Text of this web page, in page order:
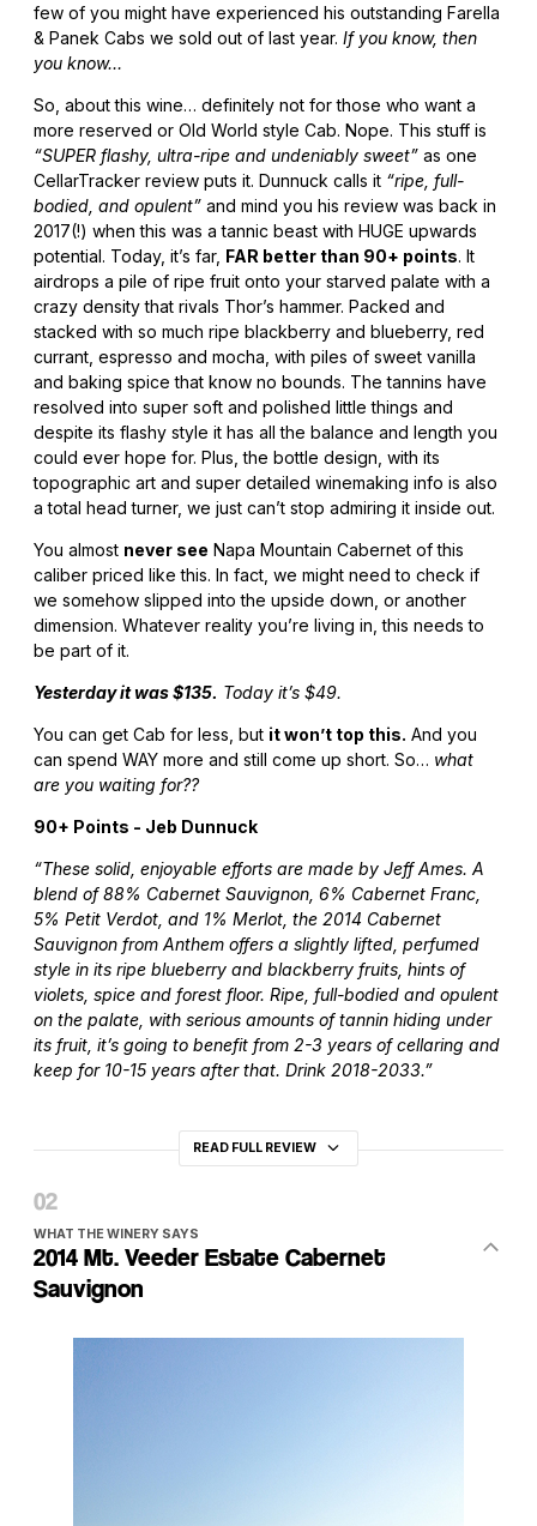
few of you might have experienced his outstanding Farella
& Panek Cabs we sold out of last year. If you know, then
you know…
So, about this wine… definitely not for those who want a
more reserved or Old World style Cab. Nope. This stuff is
“SUPER flashy, ultra-ripe and undeniably sweet” as one
CellarTracker review puts it. Dunnuck calls it “ripe, full-
bodied, and opulent” and mind you his review was back in
2017(!) when this was a tannic beast with HUGE upwards
potential. Today, it’s far, FAR better than 90+ points. It
airdrops a pile of ripe fruit onto your starved palate with a
crazy density that rivals Thor’s hammer. Packed and
stacked with so much ripe blackberry and blueberry, red
currant, espresso and mocha, with piles of sweet vanilla
and baking spice that know no bounds. The tannins have
resolved into super soft and polished little things and
despite its flashy style it has all the balance and length you
could ever hope for. Plus, the bottle design, with its
topographic art and super detailed winemaking info is also
a total head turner, we just can’t stop admiring it inside out.
You almost never see Napa Mountain Cabernet of this
caliber priced like this. In fact, we might need to check if
we somehow slipped into the upside down, or another
dimension. Whatever reality you’re living in, this needs to
be part of it.
Yesterday it was $135. Today it’s $49.
You can get Cab for less, but it won’t top this. And you
can spend WAY more and still come up short. So… what
are you waiting for??
90+ Points - Jeb Dunnuck
“These solid, enjoyable efforts are made by Jeff Ames. A
blend of 88% Cabernet Sauvignon, 6% Cabernet Franc,
5% Petit Verdot, and 1% Merlot, the 2014 Cabernet
Sauvignon from Anthem offers a slightly lifted, perfumed
style in its ripe blueberry and blackberry fruits, hints of
violets, spice and forest floor. Ripe, full-bodied and opulent
on the palate, with serious amounts of tannin hiding under
its fruit, it’s going to benefit from 2-3 years of cellaring and
keep for 10-15 years after that. Drink 2018-2033.”
READ FULL REVIEW
WHAT THE WINERY SAYS
2014 Mt. Veeder Estate Cabernet
Sauvignon